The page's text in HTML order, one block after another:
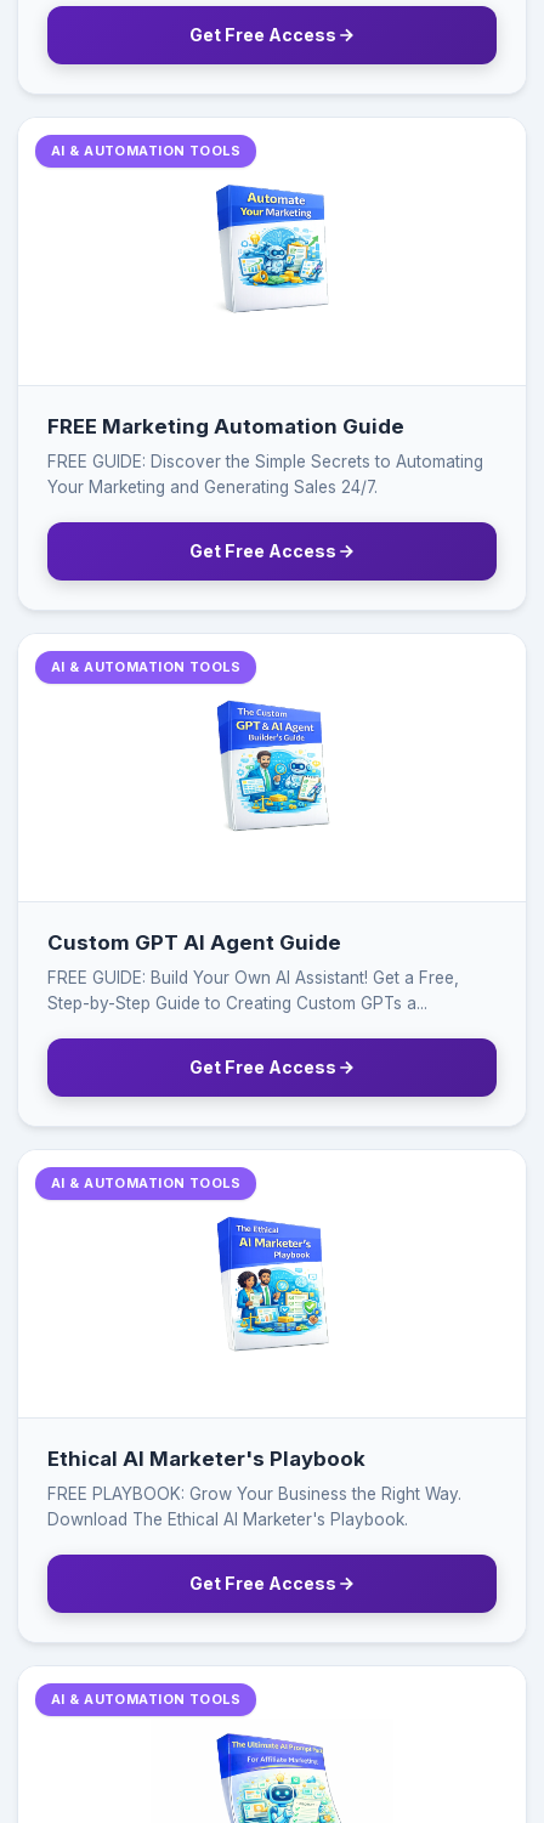
Get Free Access
AI & AUTOMATION TOOLS
FREE Marketing Automation Guide
FREE GUIDE: Discover the Simple Secrets to Automating
Your Marketing and Generating Sales 24/7.
Get Free Access
AI & AUTOMATION TOOLS
Custom GPT AI Agent Guide
FREE GUIDE: Build Your Own AI Assistant! Get a Free,
Step-by-Step Guide to Creating Custom GPTs a...
Get Free Access
AI & AUTOMATION TOOLS
Ethical AI Marketer's Playbook
FREE PLAYBOOK: Grow Your Business the Right Way.
Download The Ethical AI Marketer's Playbook.
Get Free Access
AI & AUTOMATION TOOLS